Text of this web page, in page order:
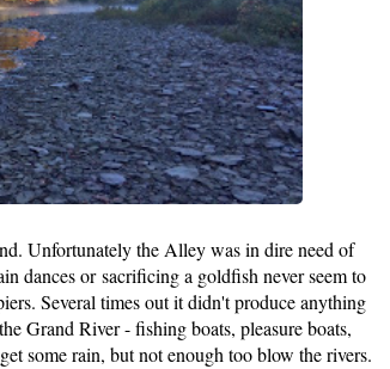
Unfortunately the Alley was in dire need of
dances or sacrificing a goldfish never seem to
Several times out it didn't produce anything
Grand River - fishing boats, pleasure boats,
some rain, but not enough too blow the rivers.